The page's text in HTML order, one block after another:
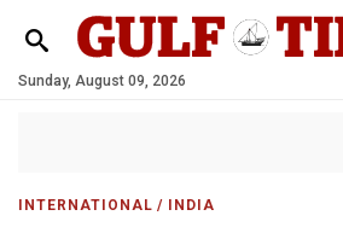
Sunday, August 09, 2026
INTERNATIONAL / INDIA